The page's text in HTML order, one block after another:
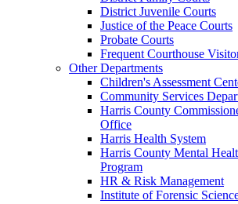
District Juvenile Courts
Justice of the Peace Courts
Probate Courts
Frequent Courthouse
Other Departments
Children's Assessment
Community Services
Harris County
Office
Harris Health System
Harris County Mental
Program
HR & Risk Management
Institute of Forensic